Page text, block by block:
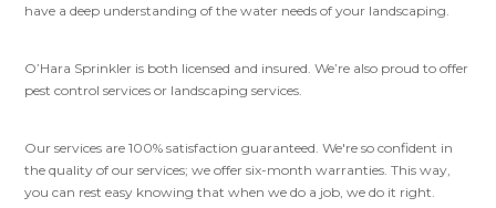
have a deep understanding of the water needs of your landscaping.
O’Hara Sprinkler is both licensed and insured. We’re also proud to offer
pest control services or landscaping services.
Our services are 100% satisfaction guaranteed. We're so confident in
the quality of our services; we offer six-month warranties. This way,
you can rest easy knowing that when we do a job, we do it right.